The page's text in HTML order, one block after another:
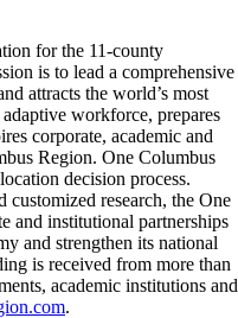
for the 11-county
is to lead a comprehensive
attracts the world’s most
workforce, prepares
corporate, academic and
Region. One Columbus
decision process.
customized research, the One
and institutional partnerships
and strengthen its national
is received from more than
academic institutions and
.